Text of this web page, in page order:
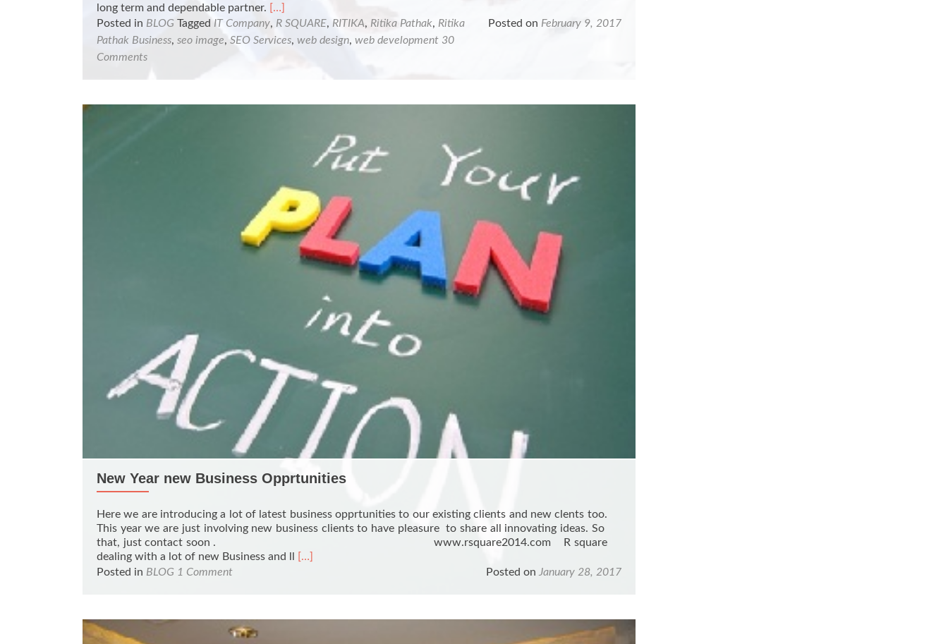
long term and dependable partner. Read
more
about
[…]
Posted on February 9, 2017
Posted in BLOG Tagged IT Company, R SQUARE, RITIKA, Ritika Pathak, Ritika
Pathak Business, seo image, SEO Services, web design, web development 30
Comments
New Year new Business Opprtunities
Here we are introducing a lot of latest business opprtunities to our existing clients and new clents too.
This year we are just involving new business clients to have pleasure to share all innovating ideas. So
that, just contact soon . www.rsquare2014.com R square
dealing with a lot of new Business and ll
Read
[…]
Posted on January 28, 2017
Posted in BLOG 1 Comment